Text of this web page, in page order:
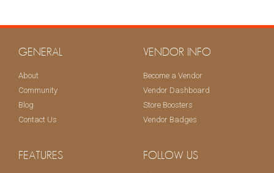
GENERAL
About
Community
Blog
Contact Us
VENDOR INFO
Become a Vendor
Vendor Dashboard
Store Boosters
Vendor Badges
FEATURES FOLLOW US
KEEP ME UPDATED!